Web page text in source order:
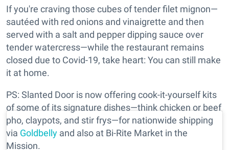
If you're craving those cubes of tender filet mignon—
sautéed with red onions and vinaigrette and then
served with a salt and pepper dipping sauce over
tender watercress—while the restaurant remains
closed due to Covid-19, take heart: You can still make
it at home.
PS: Slanted Door is now offering cook-it-yourself kits
of some of its signature dishes—think chicken or beef
pho, claypots, and stir frys—for nationwide shipping
via Goldbelly and also at Bi-Rite Market in the
Mission.